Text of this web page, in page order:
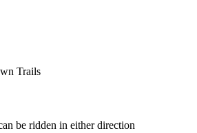
Trails
be ridden in either direction